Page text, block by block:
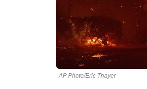
AP Photo/Eric Thayer